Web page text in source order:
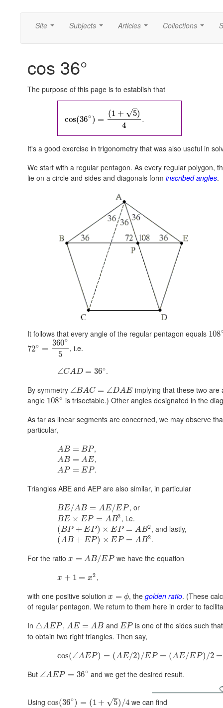
Site Subjects Articles Collections
cos 36°
The purpose of this page is to establish that
cos(36∘ ) =
(1 + 5
–
√ )
4
.
It's a good exercise in trigonometry that was also useful in
We start with a regular pentagon. As every regular polygon,
lie on a circle and sides and diagonals form inscribed angles.
It follows that every angle of the regular pentagon equals 108
72∘ =
360∘
5
, i.e.
∠CAD = 36∘.
By symmetry ∠BAC = ∠DAE implying that these two
angle 108∘ is trisectable.) Other angles designated in the
As far as linear segments are concerned, we may observe
particular,
AB = BP,
AB = AE,
AP = EP .
Triangles ABE and AEP are also similar, in particular
BE/AB = AE/EP , or
BE × EP = AB2 , i.e.
(BP + EP) × EP = AB2, and lastly,
(AB + EP) × EP = AB2.
For the ratio x = AB/EP we have the equation
x + 1 = x2 ,
with one positive solution x = ϕ, thegolden ratio. (These
of regular pentagon. We return to them here in order to
In △AEP , AE = AB and EP is one of the sides such
to obtain two right triangles. Then say,
cos(∠AEP) = (AE/2) /EP = (AE/EP) /2 =
But ∠AEP = 36∘ and we get the desired result.
Using cos(36∘) = (1 + 5
–
√ ) /4 we can find